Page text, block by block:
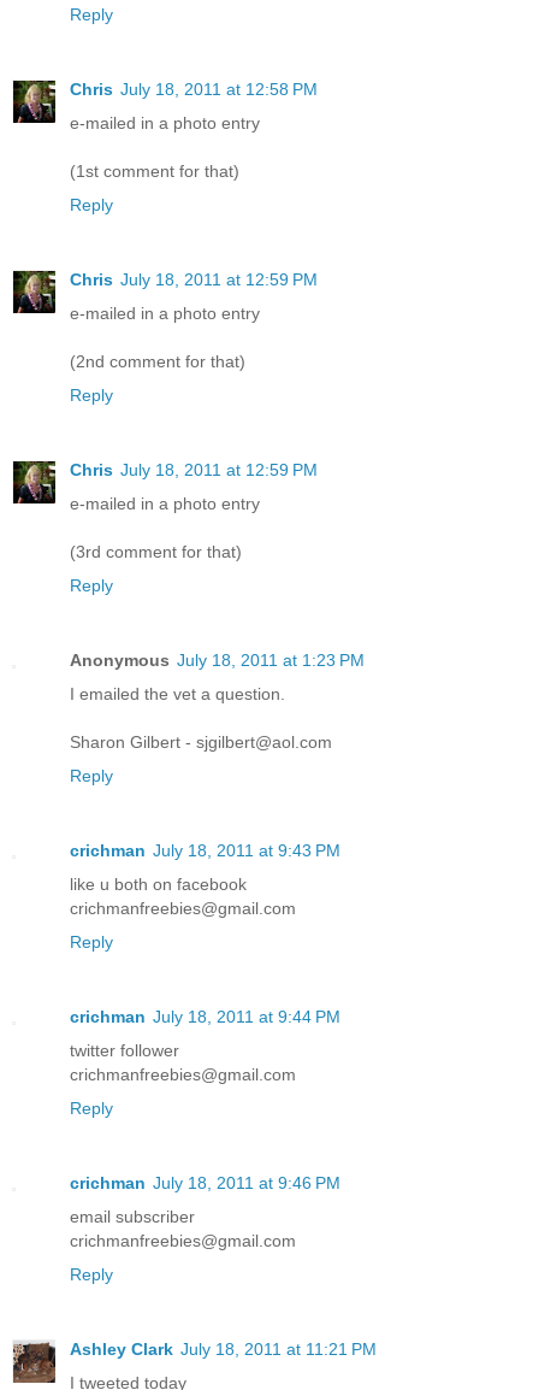
Reply
Chris July 18, 2011 at 12:58 PM
e-mailed in a photo entry
(1st comment for that)
Reply
Chris July 18, 2011 at 12:59 PM
e-mailed in a photo entry
(2nd comment for that)
Reply
Chris July 18, 2011 at 12:59 PM
e-mailed in a photo entry
(3rd comment for that)
Reply
Anonymous July 18, 2011 at 1:23 PM
I emailed the vet a question.
Sharon Gilbert - sjgilbert@aol.com
Reply
crichman July 18, 2011 at 9:43 PM
like u both on facebook
crichmanfreebies@gmail.com
Reply
crichman July 18, 2011 at 9:44 PM
twitter follower
crichmanfreebies@gmail.com
Reply
crichman July 18, 2011 at 9:46 PM
email subscriber
crichmanfreebies@gmail.com
Reply
Ashley Clark July 18, 2011 at 11:21 PM
I tweeted today